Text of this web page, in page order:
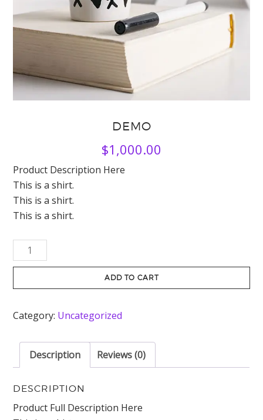
DEMO
$1,000.00
Product Description Here
This is a shirt.
This is a shirt.
This is a shirt.
Demo
quantity
ADD TO CART
Category: Uncategorized
Description Reviews (0)
DESCRIPTION
Product Full Description Here